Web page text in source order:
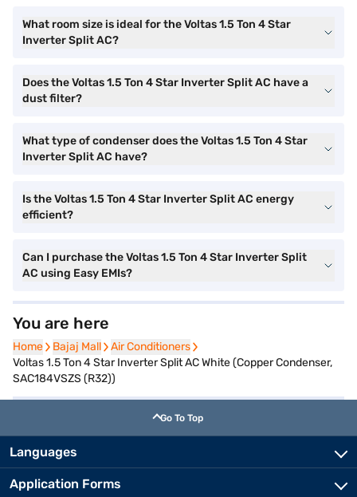
What room size is ideal for the Voltas 1.5 Ton 4 Star
Inverter Split AC?
Does the Voltas 1.5 Ton 4 Star Inverter Split AC have a
dust filter?
What type of condenser does the Voltas 1.5 Ton 4 Star
Inverter Split AC have?
Is the Voltas 1.5 Ton 4 Star Inverter Split AC energy
efficient?
Can I purchase the Voltas 1.5 Ton 4 Star Inverter Split
AC using Easy EMIs?
You are here
Home
Home Bajaj Mall
Bajaj Mall Air Conditioners
Air Conditioners
Voltas 1.5 Ton 4 Star Inverter Split AC White (Copper Condenser,
SAC184VSZS (R32))
Go To Top
Languages
Application Forms